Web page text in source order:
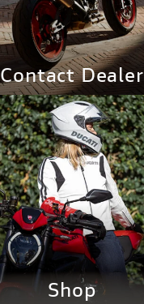
Contact Dealer
CONTACT NOW
Shop